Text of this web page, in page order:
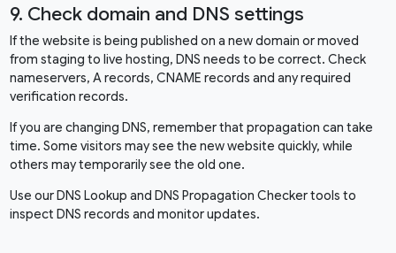
9. Check domain and DNS settings
If the website is being published on a new domain or moved
from staging to live hosting, DNS needs to be correct. Check
nameservers, A records, CNAME records and any required
verification records.
If you are changing DNS, remember that propagation can take
time. Some visitors may see the new website quickly, while
others may temporarily see the old one.
Use ourDNS Lookup and DNS Propagation Checkertools to
inspect DNS records and monitor updates.